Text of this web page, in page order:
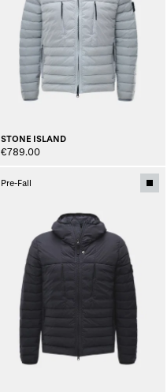
STONE ISLAND
€789.00
Pre-Fall